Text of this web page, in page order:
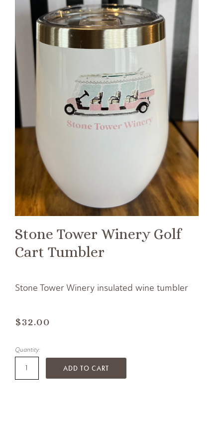
Stone Tower Winery Golf
Cart Tumbler
Stone Tower Winery insulated wine tumbler
$32.00
Quantity:
ADD TO CART